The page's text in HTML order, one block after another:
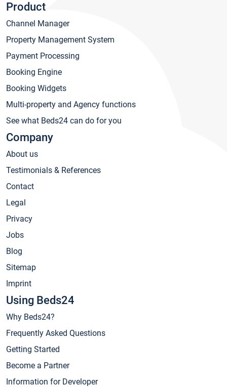
Product
Channel Manager
Property Management System
Payment Processing
Booking Engine
Booking Widgets
Multi-property and Agency functions
See what Beds24 can do for you
Company
About us
Testimonials & References
Contact
Legal
Privacy
Jobs
Blog
Sitemap
Imprint
Using Beds24
Why Beds24?
Frequently Asked Questions
Getting Started
Become a Partner
Information for Developer